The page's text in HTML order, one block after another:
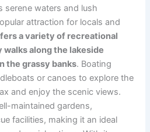
serene waters and lush
attraction for locals and
a variety of recreational
along the lakeside
the grassy banks. Boating
or canoes to explore the
and enjoy the scenic views.
maintained gardens,
facilities, making it an ideal